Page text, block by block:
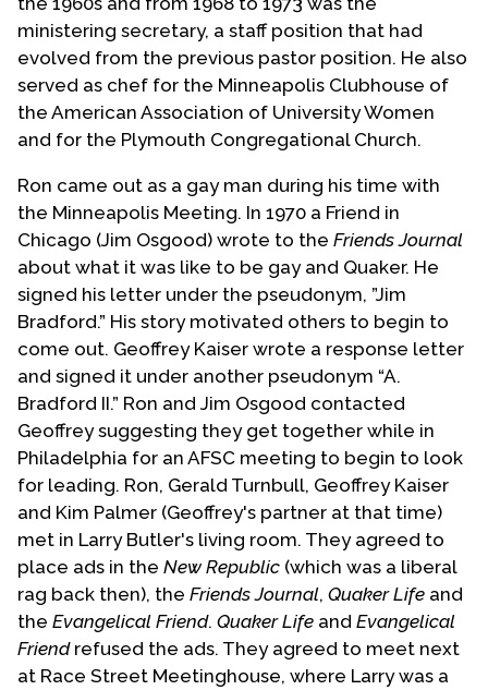
ministering secretary, a staff position that had
evolved from the previous pastor position. He also
served as chef for the Minneapolis Clubhouse of
the American Association of University Women
and for the Plymouth Congregational Church.
Ron came out as a gay man during his time with
the Minneapolis Meeting. In 1970 a Friend in
Chicago (Jim Osgood) wrote to the Friends Journal
about what it was like to be gay and Quaker. He
signed his letter under the pseudonym, ”Jim
Bradford.” His story motivated others to begin to
come out. Geoffrey Kaiser wrote a response letter
and signed it under another pseudonym “A.
Bradford II.” Ron and Jim Osgood contacted
Geoffrey suggesting they get together while in
Philadelphia for an AFSC meeting to begin to look
for leading. Ron, Gerald Turnbull, Geoffrey Kaiser
and Kim Palmer (Geoffrey's partner at that time)
met in Larry Butler's living room. They agreed to
place ads in the New Republic (which was a liberal
rag back then), the Friends Journal, Quaker Life and
the Evangelical Friend. Quaker Life and Evangelical
Friendrefused the ads. They agreed to meet next
at Race Street Meetinghouse, where Larry was a